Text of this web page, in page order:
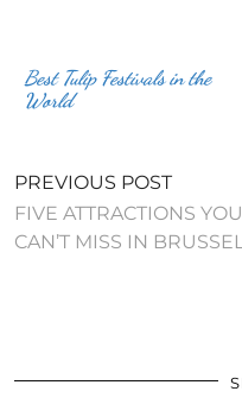
Best Tulip Festivals in the
World
PREVIOUS POST
FIVE ATTRACTIONS YOU
CAN’T MISS IN